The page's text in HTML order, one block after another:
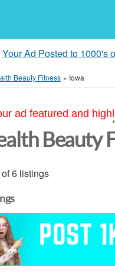
Your Ad Posted to 1000's
Beauty Fitness » Iowa
ad featured and
Beauty
of 6 listings